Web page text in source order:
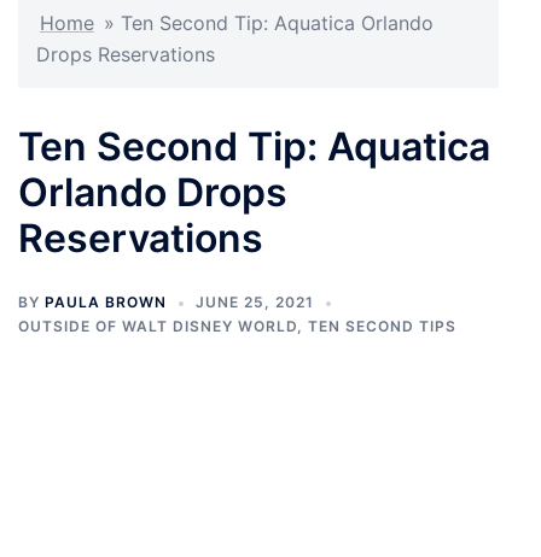
Home » Ten Second Tip: Aquatica Orlando
Drops Reservations
Ten Second Tip: Aquatica
Orlando Drops
Reservations
BY PAULA BROWN
JUNE 25, 2021
OUTSIDE OF WALT DISNEY WORLD, TEN SECOND TIPS